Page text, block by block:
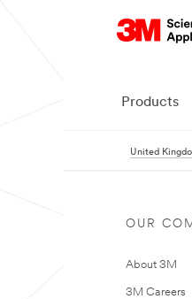
Products
United
OUR
About 3M
3M Careers